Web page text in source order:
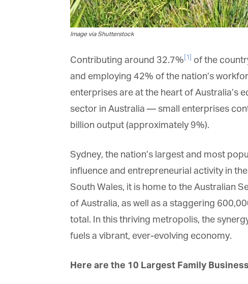
Image via Shutterstock
Contributing around 32.7%[1]of the
and employing 42% of the nation’s
enterprises are at the heart of Australia’s
sector in Australia — small enterprises
billion output (approximately 9%).
Sydney, the nation’s largest and most
influence and entrepreneurial activity in
South Wales, it is home to the Australian
of Australia, as well as a staggering
total. In this thriving metropolis, the
fuels a vibrant, ever-evolving economy.
Here are the 10 Largest Family